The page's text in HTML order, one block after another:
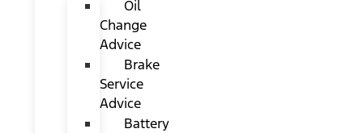
Oil
Change
Advice
Brake
Service
Advice
Battery